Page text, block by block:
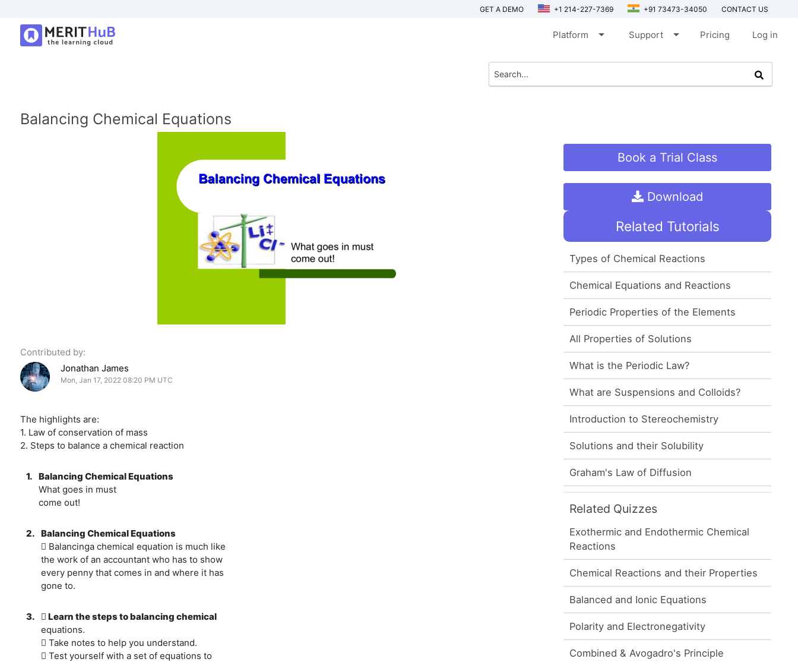
GET A DEMO +1 214-227-7369 +91 73473-34050 CONTACT US
Platform arrow_drop_down Support arrow_drop_down Pricing Log in
Balancing Chemical Equations
Contributed by:
Jonathan James
Mon, Jan 17, 2022 08:20 PM UTC
The highlights are:
1. Law of conservation of mass
2. Steps to balance a chemical reaction
1. Balancing Chemical Equations
What goes in must
come out!
2. Balancing Chemical Equations
 Balancinga chemical equation is much like
the work of an accountant who has to show
every penny that comes in and where it has
gone to.
3.
 Learn the steps to balancing chemical
equations.
 Take notes to help you understand.
 Test yourself with a set of equations to
Book a Trial Class
Download
Related Tutorials
Types of Chemical Reactions
Chemical Equations and Reactions
Periodic Properties of the Elements
All Properties of Solutions
What is the Periodic Law?
What are Suspensions and Colloids?
Introduction to Stereochemistry
Solutions and their Solubility
Graham's Law of Diffusion
Related Quizzes
Exothermic and Endothermic Chemical
Reactions
Chemical Reactions and their Properties
Balanced and Ionic Equations
Polarity and Electronegativity
Combined & Avogadro's Principle